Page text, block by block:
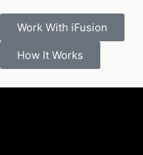
Work With iFusion
How It Works